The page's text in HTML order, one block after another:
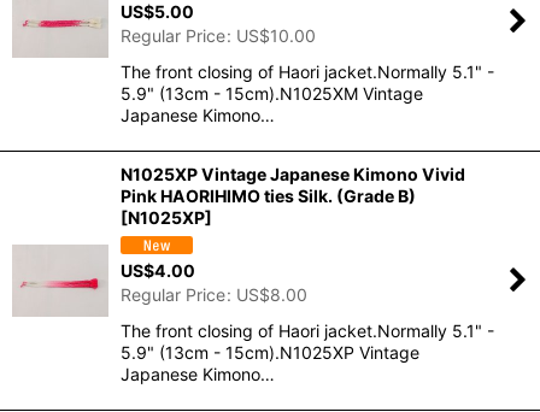
US$5.00
Regular Price: US$10.00
The front closing of Haori jacket.Normally 5.1" -
5.9" (13cm - 15cm).N1025XM Vintage
Japanese Kimono…
N1025XP Vintage Japanese Kimono Vivid
Pink HAORIHIMO ties Silk. (Grade B)
[N1025XP]
US$4.00
Regular Price: US$8.00
The front closing of Haori jacket.Normally 5.1" -
5.9" (13cm - 15cm).N1025XP Vintage
Japanese Kimono…